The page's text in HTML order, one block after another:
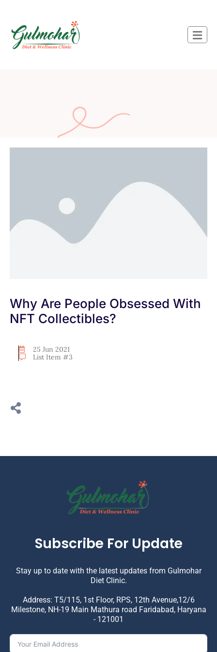
Why Are People Obsessed With
NFT Collectibles?
25 Jun 2021
List Item #3
Subscribe For Update
Stay up to date with the latest updates from Gulmohar
Diet Clinic.
Address: T5/115, 1st Floor, RPS, 12th Avenue,12/6
Milestone, NH-19 Main Mathura road Faridabad, Haryana
- 121001